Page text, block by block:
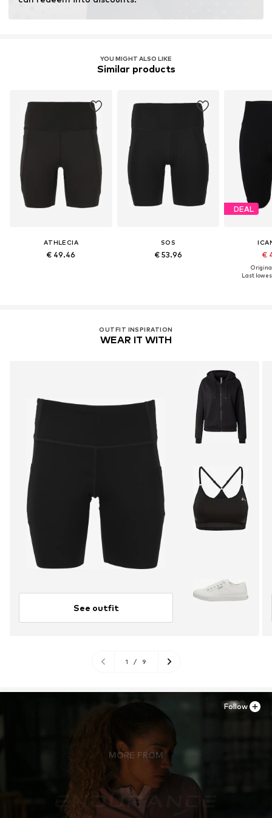
YOU MIGHT ALSO LIKE
Similar products
ATHLECIA
€ 49.46
SOS
€ 53.96
DEAL
€
Last
OUTFIT INSPIRATION
WEAR IT WITH
See outfit
1 / 9
MORE FROM
Follow